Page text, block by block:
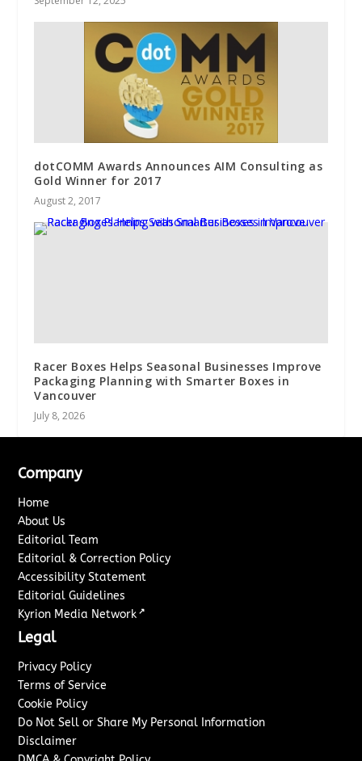
dotCOMM Awards Announces AIM Consulting as
Gold Winner for 2017
August 2, 2017
Racer Boxes Helps Seasonal Businesses Improve
Packaging Planning with Smarter Boxes in
Vancouver
July 8, 2026
Company
Home
About Us
Editorial Team
Editorial & Correction Policy
Accessibility Statement
Editorial Guidelines
Kyrion Media Network ↗
Legal
Privacy Policy
Terms of Service
Cookie Policy
Do Not Sell or Share My Personal Information
Disclaimer